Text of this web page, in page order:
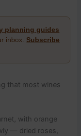
planning guides
inbox. Subscribe
that most wines
with orange
— dried roses,